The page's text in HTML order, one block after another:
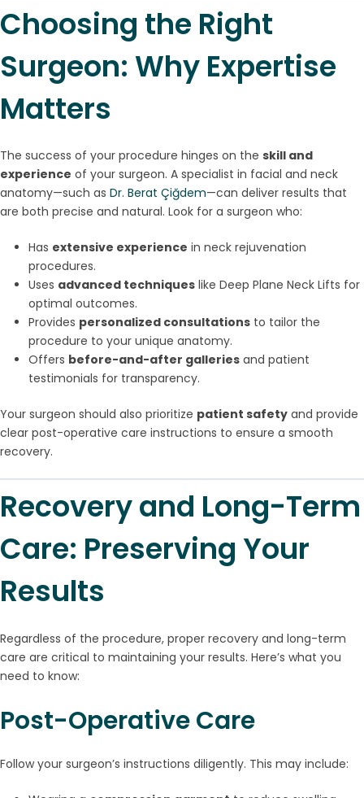
Choosing the Right
Surgeon: Why Expertise
Matters
The success of your procedure hinges on the skill and
experience of your surgeon. A specialist in facial and neck
anatomy—such as Dr. Berat Çiğdem—can deliver results that
are both precise and natural. Look for a surgeon who:
Has extensive experience in neck rejuvenation
procedures.
Uses advanced techniques like Deep Plane Neck Lifts for
optimal outcomes.
Provides personalized consultations to tailor the
procedure to your unique anatomy.
Offers before-and-after galleries and patient
testimonials for transparency.
Your surgeon should also prioritize patient safety and provide
clear post-operative care instructions to ensure a smooth
recovery.
Recovery and Long-Term
Care: Preserving Your
Results
Regardless of the procedure, proper recovery and long-term
care are critical to maintaining your results. Here’s what you
need to know:
Post-Operative Care
Follow your surgeon’s instructions diligently. This may include: